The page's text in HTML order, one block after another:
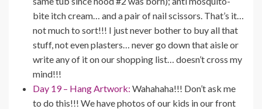
bite itch cream… and a pair of nail scissors. That’s it…
not much to sort!!! I just never bother to buy all that
stuff, not even plasters… never go down that aisle or
write any of it on our shopping list… doesn’t cross my
mind!!!
Day 19 – Hang Artwork: Wahahaha!!! Don’t ask me
to do this!!! We have photos of our kids in our front